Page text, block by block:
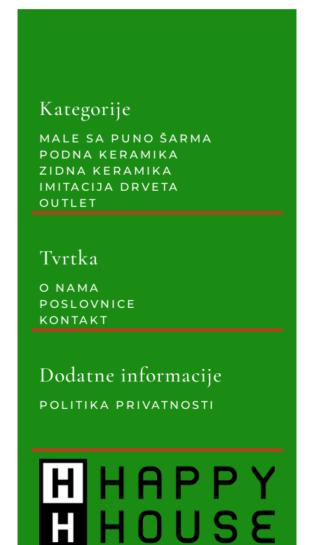
Kategorije
MALE SA PUNO ŠARMA
PODNA KERAMIKA
ZIDNA KERAMIKA
IMITACIJA DRVETA
OUTLET
Tvrtka
O NAMA
POSLOVNICE
KONTAKT
Dodatne informacije
POLITIKA PRIVATNOSTI